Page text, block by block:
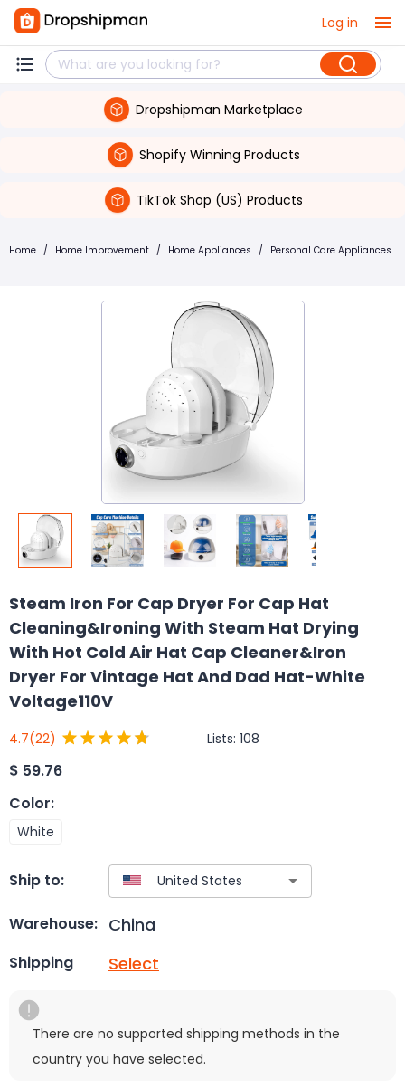
Log in
Dropshipman Marketplace
Shopify Winning Products
TikTok Shop (US) Products
Home / Home Improvement / Home Appliances / Personal Care Appliances
Steam Iron For Cap Dryer For Cap Hat
Cleaning&Ironing With Steam Hat Drying
With Hot Cold Air Hat Cap Cleaner&Iron
Dryer For Vintage Hat And Dad Hat-White
Voltage110V
4.7(22) Lists: 108
$ 59.76
Color:
White
Ship to:
Warehouse: China
Shipping Select
There are no supported shipping methods in the
country you have selected.